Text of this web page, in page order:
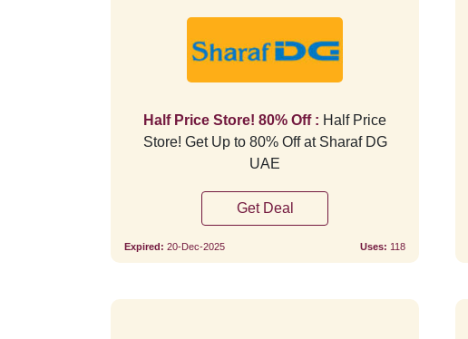
Half Price Store! 80% Off : Half Price
Store! Get Up to 80% Off at Sharaf DG
UAE
Get Deal
Expired: 20-Dec-2025 Uses: 118